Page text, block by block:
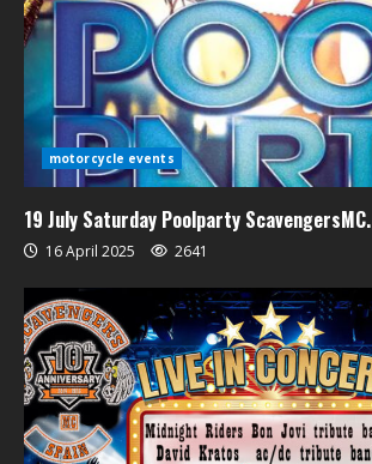
motorcycle events
19 July Saturday Poolparty ScavengersMC.
16 April 2025 2641